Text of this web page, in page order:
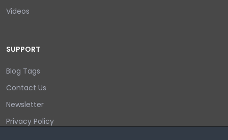
Videos
SUPPORT
Blog Tags
Contact Us
Newsletter
Privacy Policy